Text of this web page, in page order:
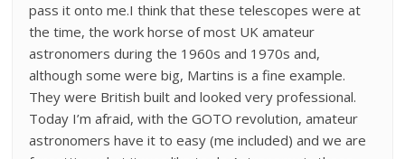
pass it onto me.I think that these telescopes were at
the time, the work horse of most UK amateur
astronomers during the 1960s and 1970s and,
although some were big, Martins is a fine example.
They were British built and looked very professional.
Today I’m afraid, with the GOTO revolution, amateur
astronomers have it to easy (me included) and we are